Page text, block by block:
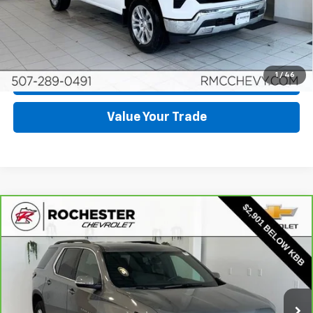
1 / 46
View & Buy
Click To Call
Request More Info
Value Your Trade
CarBravo 2023 Chevrolet Traverse
Leather
Price Drop
VIN:
1GNEVHKW3PJ214029 Stock:DC4745 Model:1NW56
33,941 mi Int.
$29,849
BEST PRICE
More
Compare Vehicle